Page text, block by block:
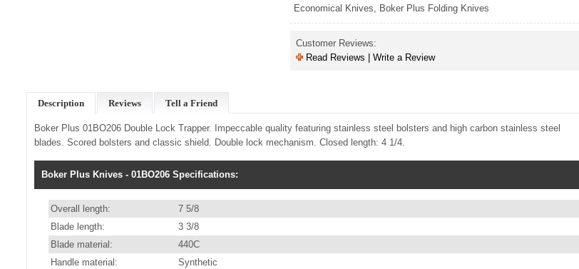
Economical Knives, Boker Plus Folding Knives
Customer Reviews:
Read Reviews | Write a Review
Description Reviews Tell a Friend
Boker Plus 01BO206 Double Lock Trapper. Impeccable quality featuring stainless steel bolsters and high carbon stainless steel
blades. Scored bolsters and classic shield. Double lock mechanism. Closed length: 4 1/4.
Boker Plus Knives - 01BO206 Specifications:
Overall length:
7 5/8
Blade length:
3 3/8
Blade material:
440C
Handle material:
Synthetic